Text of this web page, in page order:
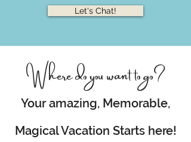
Let's Chat!
Where do you want to go?
Your amazing, Memorable,
Magical Vacation Starts here!